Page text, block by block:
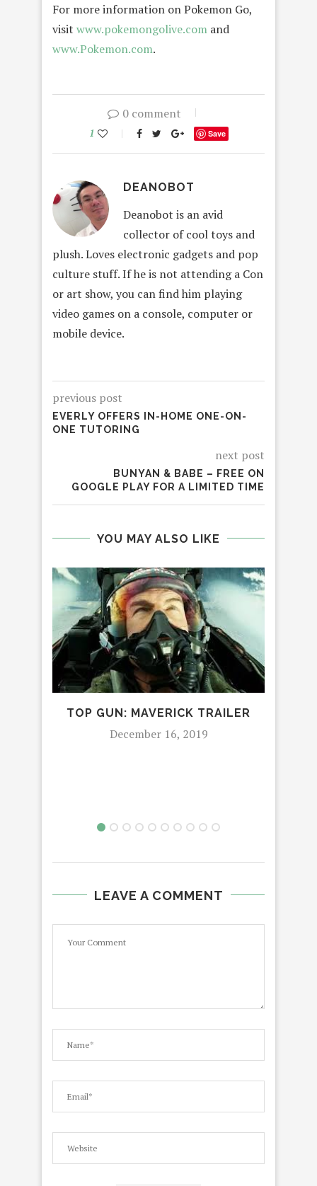
For more information on Pokemon Go,
visit www.pokemongolive.com and
www.Pokemon.com.
0 comment
1 Save
DEANOBOT
Deanobot is an avid
collector of cool toys and
plush. Loves electronic gadgets and pop
culture stuff. If he is not attending a Con
or art show, you can find him playing
video games on a console, computer or
mobile device.
previous post
EVERLY OFFERS IN-HOME ONE-ON-
ONE TUTORING
next post
BUNYAN & BABE – FREE ON
GOOGLE PLAY FOR A LIMITED TIME
YOU MAY ALSO LIKE
TOP GUN: MAVERICK TRAILER
December 16, 2019
LEAVE A COMMENT